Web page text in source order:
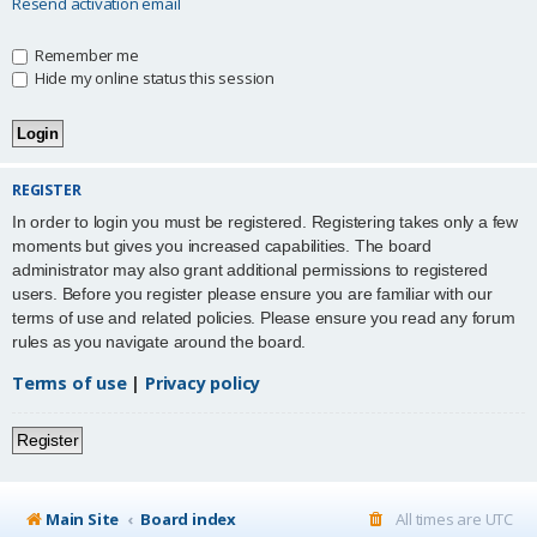
Remember me
Hide my online status this session
REGISTER
In order to login you must be registered. Registering takes only a few
moments but gives you increased capabilities. The board
administrator may also grant additional permissions to registered
users. Before you register please ensure you are familiar with our
terms of use and related policies. Please ensure you read any forum
rules as you navigate around the board.
Terms of use| Privacy policy
Register
Main Site Board index All times are UTC